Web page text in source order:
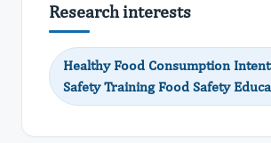
Research interests
Healthy Food Consumption
Safety Training Food Safety